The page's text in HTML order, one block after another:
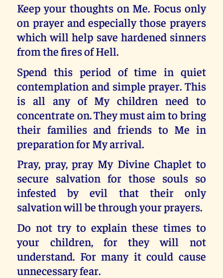
Keep your thoughts on Me. Focus only
on prayer and especially those prayers
which will help save hardened sinners
from the fires of Hell.
Spend this period of time in quiet
contemplation and simple prayer. This
is all any of My children need to
concentrate on. They must aim to bring
their families and friends to Me in
preparation for My arrival.
Pray, pray, pray My Divine Chaplet to
secure salvation for those souls so
infested by evil that their only
salvation will be through your prayers.
Do not try to explain these times to
your children, for they will not
understand. For many it could cause
unnecessary fear.